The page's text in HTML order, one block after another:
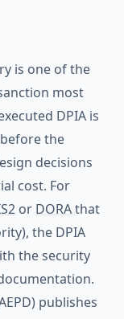
is one of the
most
DPIA is
the
decisions
cost. For
or DORAthat
the DPIA
the security
publishes